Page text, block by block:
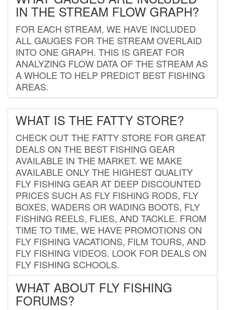
IN THE STREAM FLOW GRAPH?
FOR EACH STREAM, WE HAVE INCLUDED
ALL GAUGES FOR THE STREAM OVERLAID
INTO ONE GRAPH. THIS IS GREAT FOR
ANALYZING FLOW DATA OF THE STREAM AS
A WHOLE TO HELP PREDICT BEST FISHING
AREAS.
WHAT IS THE FATTY STORE?
CHECK OUT THE FATTY STORE FOR GREAT
DEALS ON THE BEST FISHING GEAR
AVAILABLE IN THE MARKET. WE MAKE
AVAILABLE ONLY THE HIGHEST QUALITY
FLY FISHING GEAR AT DEEP DISCOUNTED
PRICES SUCH AS FLY FISHING RODS, FLY
BOXES, WADERS OR WADING BOOTS, FLY
FISHING REELS, FLIES, AND TACKLE. FROM
TIME TO TIME, WE HAVE PROMOTIONS ON
FLY FISHING VACATIONS, FILM TOURS, AND
FLY FISHING VIDEOS. LOOK FOR DEALS ON
FLY FISHING SCHOOLS.
WHAT ABOUT FLY FISHING
FORUMS?